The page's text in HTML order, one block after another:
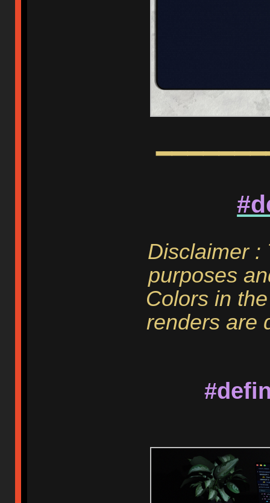
Disclaimer :
purposes
Colors in
renders are